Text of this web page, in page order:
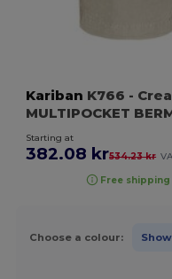
Kariban K766 -
MULTIPOCKET
Starting at
382.08 kr534.23 kr
Free shipping
Choose a colour: